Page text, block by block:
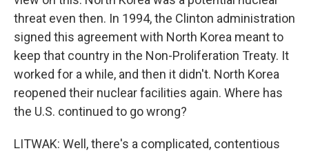
threat even then. In 1994, the Clinton administration
signed this agreement with North Korea meant to
keep that country in the Non-Proliferation Treaty. It
worked for a while, and then it didn't. North Korea
reopened their nuclear facilities again. Where has
the U.S. continued to go wrong?
LITWAK: Well, there's a complicated, contentious